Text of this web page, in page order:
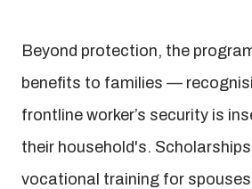
Beyond protection, the
benefits to families —
frontline worker’s security is
their household's.
vocational training for